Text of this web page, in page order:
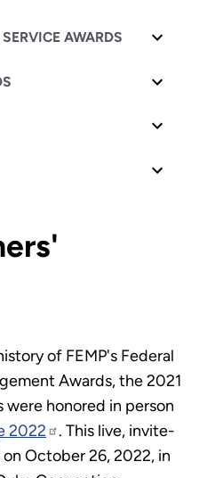
AWARDS
of FEMP's Federal
Awards, the 2021
honored in person
2022
. This live, invite-
October 26, 2022, in